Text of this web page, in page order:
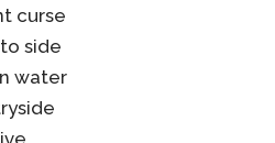
curse
side
water